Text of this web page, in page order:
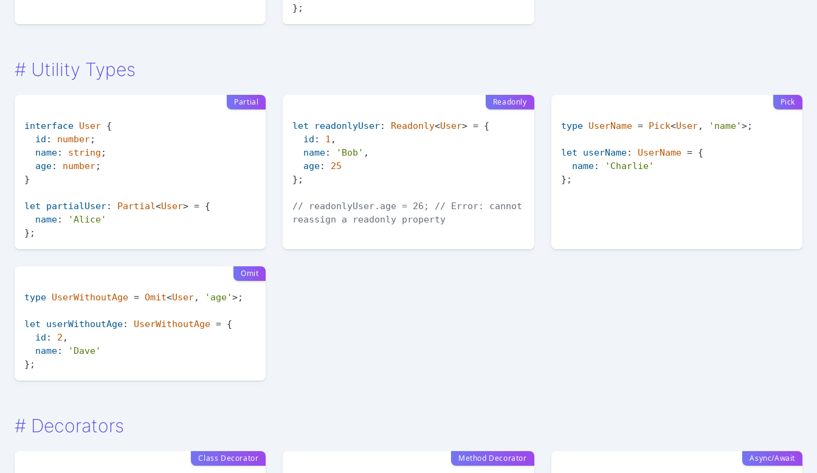
# Utility Types
Partial
interface User {
id : number;
name: string ;
age: number;
}
let partialUser: Partial<User> = {
name:
'Alice'
Readonly
let readonlyUser: Readonly<User> = {
id : 1 ,
name: 'Bob' ,
age: 25
};
// readonlyUser.age = 26; // Error: cannot
reassign a readonly property
Pick
type UserName = Pick<User, 'name'>;
let userName: UserName = {
name:
'Charlie'
Omit
type UserWithoutAge = Omit<User, 'age'>;
let userWithoutAge: UserWithoutAge = {
id : 2 ,
name:
'Dave'
# Decorators
Class Decorator Method Decorator Async/Await